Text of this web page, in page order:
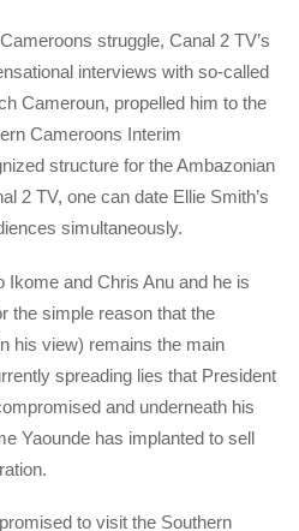
struggle, Canal 2 TV’s
interviews with so-called
Cameroun, propelled him to the
Cameroons Interim
structure for the Ambazonian
2 TV, one can date Ellie Smith’s
simultaneously.
Ikome and Chris Anu and he is
the simple reason that the
his view) remains the main
spreading lies that President
and underneath his
Yaounde has implanted to sell
to visit the Southern